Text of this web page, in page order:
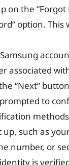
on the “Forgot
option.
associated
“Next”
to
up, such as
number, or
is